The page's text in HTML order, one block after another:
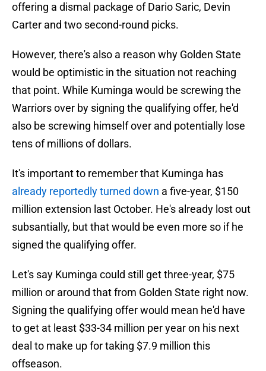
offering a dismal package of Dario Saric, Devin
Carter and two second-round picks.
However, there's also a reason why Golden State
would be optimistic in the situation not reaching
that point. While Kuminga would be screwing the
Warriors over by signing the qualifying offer, he'd
also be screwing himself over and potentially lose
tens of millions of dollars.
It's important to remember that Kuminga has
already reportedly turned down a five-year, $150
million extension last October. He's already lost out
subsantially, but that would be even more so if he
signed the qualifying offer.
Let's say Kuminga could still get three-year, $75
million or around that from Golden State right now.
Signing the qualifying offer would mean he'd have
to get at least $33-34 million per year on his next
deal to make up for taking $7.9 million this
offseason.